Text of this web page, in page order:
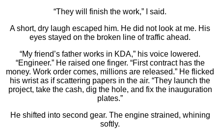
“They will finish the work,” I said.
A short, dry laugh escaped him. He did not look at me. His
eyes stayed on the broken line of traffic ahead.
“My friend’s father works in KDA,” his voice lowered.
“Engineer.” He raised one finger. “First contract has the
money. Work order comes, millions are released.” He flicked
his wrist as if scattering papers in the air. “They launch the
project, take the cash, dig the hole, and fix the inauguration
plates.”
He shifted into second gear. The engine strained, whining
softly.